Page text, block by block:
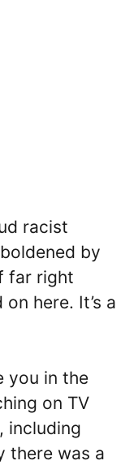
racist
by
far right
here. It’s a
you in the
on TV
including
there was a